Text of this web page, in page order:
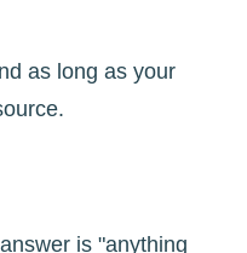
as long as your
is "anything